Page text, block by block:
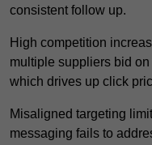
consistent follow up.
High competition
multiple suppliers bid
which drives up click
Misaligned targeting
messaging fails to